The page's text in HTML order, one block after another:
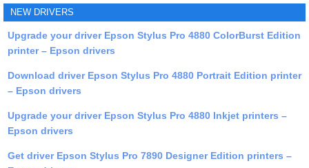
NEW DRIVERS
Upgrade your driver Epson Stylus Pro 4880 ColorBurst Edition
printer – Epson drivers
Download driver Epson Stylus Pro 4880 Portrait Edition printer
– Epson drivers
Upgrade your driver Epson Stylus Pro 4880 Inkjet printers –
Epson drivers
Get driver Epson Stylus Pro 7890 Designer Edition printers –